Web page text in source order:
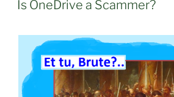
Is OneDrive a Scammer?